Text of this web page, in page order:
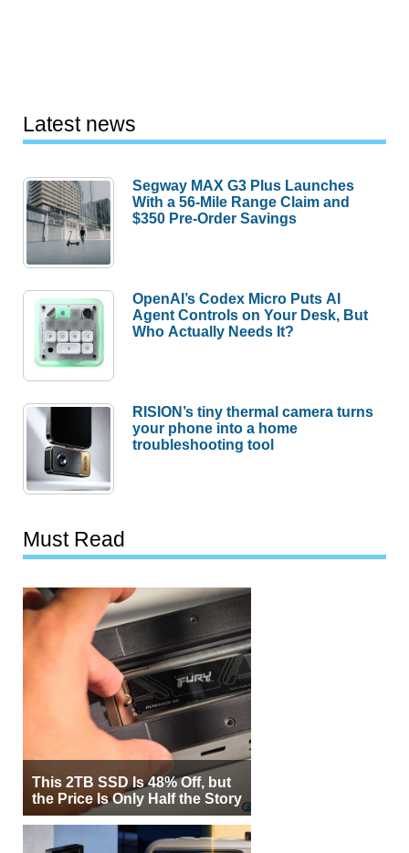
Latest news
Segway MAX G3 Plus Launches
With a 56-Mile Range Claim and
$350 Pre-Order Savings
OpenAI’s Codex Micro Puts AI
Agent Controls on Your Desk, But
Who Actually Needs It?
RISION’s tiny thermal camera turns
your phone into a home
troubleshooting tool
Must Read
This 2TB SSD Is 48% Off, but
the Price Is Only Half the Story